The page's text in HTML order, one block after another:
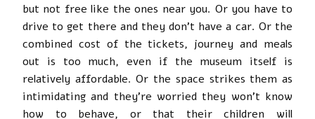
but not free like the ones near you. Or you have to
drive to get there and they don’t have a car. Or the
combined cost of the tickets, journey and meals
out is too much, even if the museum itself is
relatively affordable. Or the space strikes them as
intimidating and they’re worried they won’t know
how to behave, or that their children will